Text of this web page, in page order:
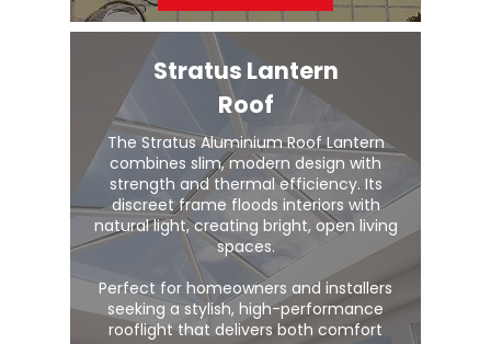
Stratus Lantern
Roof
The Stratus Aluminium Roof Lantern
combines slim, modern design with
strength and thermal efficiency. Its
discreet frame floods interiors with
natural light, creating bright, open living
spaces.
Perfect for homeowners and installers
seeking a stylish, high-performance
rooflight that delivers both comfort